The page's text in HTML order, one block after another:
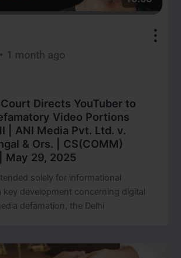
Directs YouTuber to
Video Portions
| ANI Media Pvt. Ltd. v.
& Ors. | CS(COMM)
May 29, 2025
solely for informational
key development concerning digital
defamation, the Delhi